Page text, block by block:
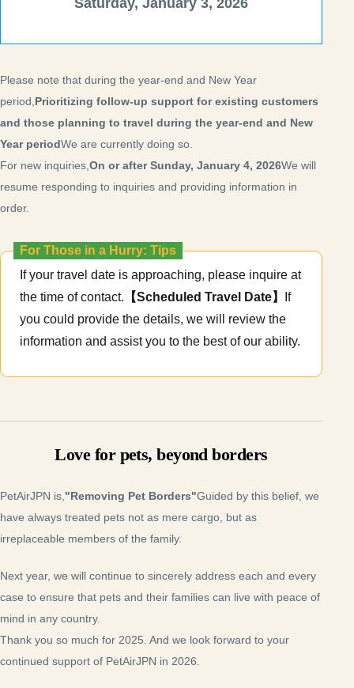
Saturday, January 3, 2026
Please note that during the year-end and New Year
period, Prioritizing follow-up support for existing customers
and those planning to travel during the year-end and New
Year periodWe are currently doing so.
For new inquiries, On or after Sunday, January 4, 2026We will
resume responding to inquiries and providing information in
order.
For Those in a Hurry: Tips
If your travel date is approaching, please inquire at
the time of contact. 【Scheduled Travel Date】
If
you could provide the details, we will review the
information and assist you to the best of our ability.
Love for pets, beyond borders
PetAirJPN is, "Removing Pet Borders"Guided by this belief, we
have always treated pets not as mere cargo, but as
irreplaceable members of the family.
Next year, we will continue to sincerely address each and every
case to ensure that pets and their families can live with peace of
mind in any country.
Thank you so much for 2025. And we look forward to your
continued support of PetAirJPN in 2026.